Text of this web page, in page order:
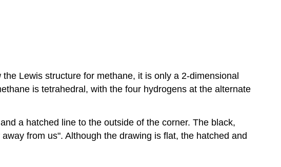
Lewis structure for methane, it is only a 2-dimensional
is tetrahedral, with the four hydrogens at the alternate
a hatched line to the outside of the corner. The black,
from us". Although the drawing is flat, the hatched and